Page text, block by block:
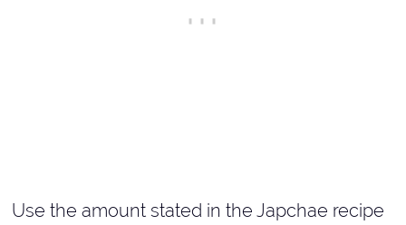
Use the amount stated in the Japchae recipe